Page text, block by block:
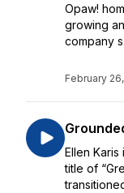
Opaw!
growing
company
February
Ellen
title of